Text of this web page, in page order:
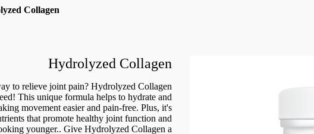
Collagen
Hydrolyzed Collagen
to relieve joint pain? Hydrolyzed Collagen
This unique formula helps to hydrate and
movement easier and pain-free. Plus, it's
that promote healthy joint function and
younger.. Give Hydrolyzed Collagen a